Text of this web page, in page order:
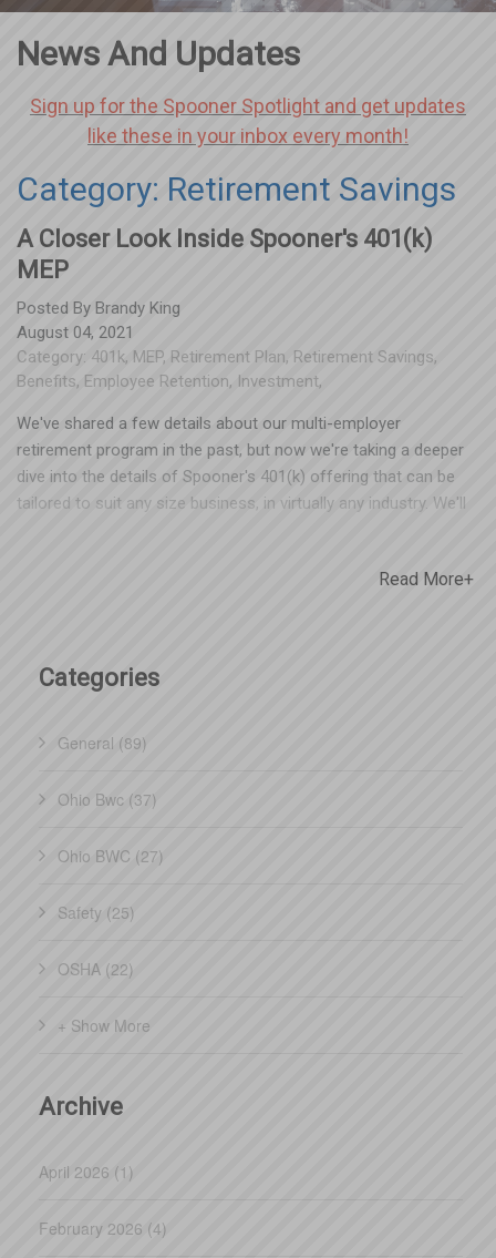
News And Updates
Sign up for the Spooner Spotlight and get updates
like these in your inbox every month!
Category: Retirement Savings
A Closer Look Inside Spooner's 401(k)
MEP
Posted By Brandy King
August 04, 2021
Category: 401k, MEP, Retirement Plan, Retirement Savings,
Benefits, Employee Retention, Investment,
We've shared a few details about our multi-employer
retirement program in the past, but now we're taking a deeper
dive into the details of Spooner's 401(k) offering that can be
tailored to suit any size business, in virtually any industry. We'll
businesses have entered our MEP as a first-time offering to
look by clicking here, and reach out to our team with any
Read More+
Categories
General (89)
Ohio Bwc (37)
Ohio BWC (27)
Safety (25)
OSHA (22)
+ Show More
Archive
April 2026 (1)
February 2026 (4)